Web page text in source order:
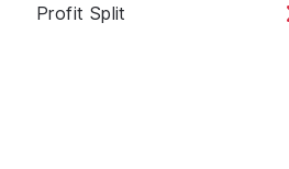
Profit Split